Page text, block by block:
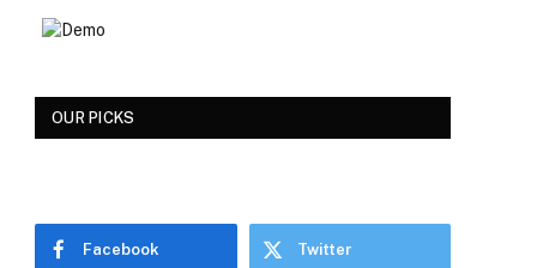
OUR PICKS
Facebook Twitter